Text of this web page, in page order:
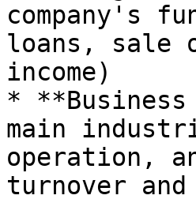
company's
loans, sale
income)
*
main
operation,
turnover